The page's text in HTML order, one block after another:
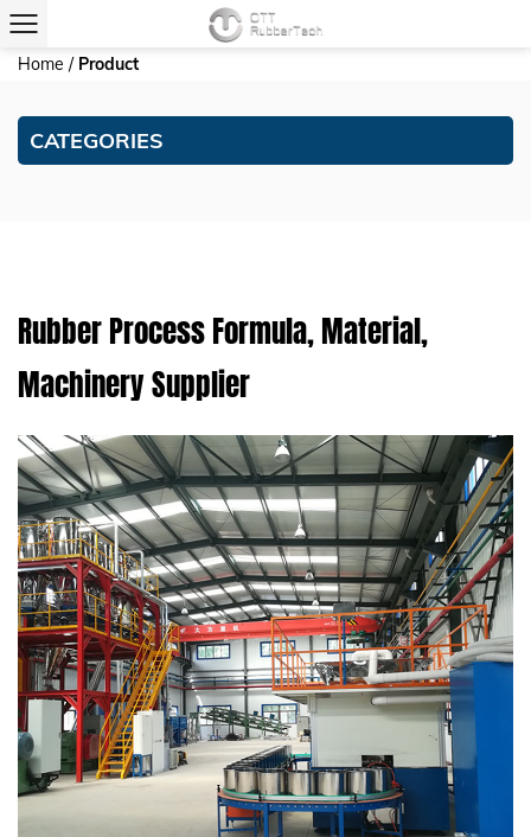
Home / Product
CATEGORIES
Rubber Process Formula, Material,
Machinery Supplier